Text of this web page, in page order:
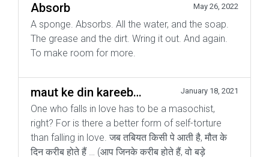
Absorb May 26, 2022
A sponge. Absorbs. All the water, and the soap.
The grease and the dirt. Wring it out. And again.
To make room for more.
maut ke din kareeb… January 18, 2021
One who falls in love has to be a masochist,
right? For is there a better form of self-torture
than falling in love. जब तबियत किसी पे आती है, मौत के
दिन करीब होते हैं … (आप जिनके करीब होते हैं, वो बड़े